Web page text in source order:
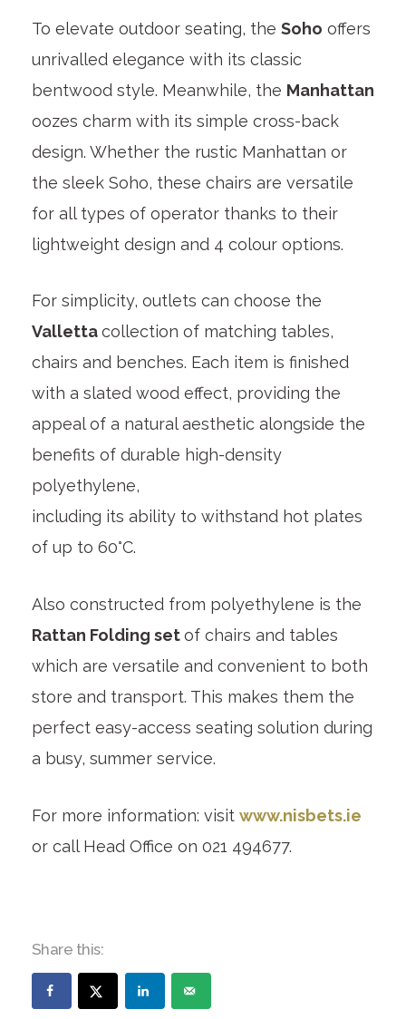
To elevate outdoor seating, the Soho offers
unrivalled elegance with its classic
bentwood style. Meanwhile, the Manhattan
oozes charm with its simple cross-back
design. Whether the rustic Manhattan or
the sleek Soho, these chairs are versatile
for all types of operator thanks to their
lightweight design and 4 colour options.
For simplicity, outlets can choose the
Vallettacollection of matching tables,
chairs and benches. Each item is finished
with a slated wood effect, providing the
appeal of a natural aesthetic alongside the
benefits of durable high-density
polyethylene,
including its ability to withstand hot plates
of up to 60°C.
Also constructed from polyethylene is the
Rattan Folding setof chairs and tables
which are versatile and convenient to both
store and transport. This makes them the
perfect easy-access seating solution during
a busy, summer service.
For more information: visit www.nisbets.ie
or call Head Office on 021 494677.
Share this: